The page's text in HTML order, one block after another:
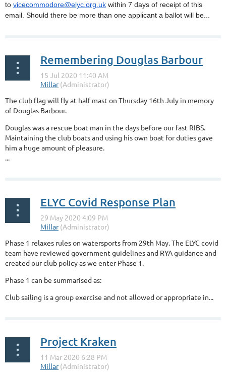
to vicecommodore@elyc.org.uk within 7 days of receipt of this
email. Should there be more than one applicant a ballot will be...
Remembering Douglas Barbour
The club flag will fly at half mast on Thursday 16th July in memory
of Douglas Barbour.
Douglas was a rescue boat man in the days before our fast RIBS.
Maintaining the club boats and using his own boat for duties gave
him a huge amount of pleasure.
...
ELYC Covid Response Plan
Phase 1 relaxes rules on watersports from 29th May. The ELYC covid
team have reviewed government guidelines and RYA guidance and
created our club policy as we enter Phase 1.
Phase 1 can be summarised as:
Club sailing is a group exercise and not allowed or appropriate in...
Project Kraken